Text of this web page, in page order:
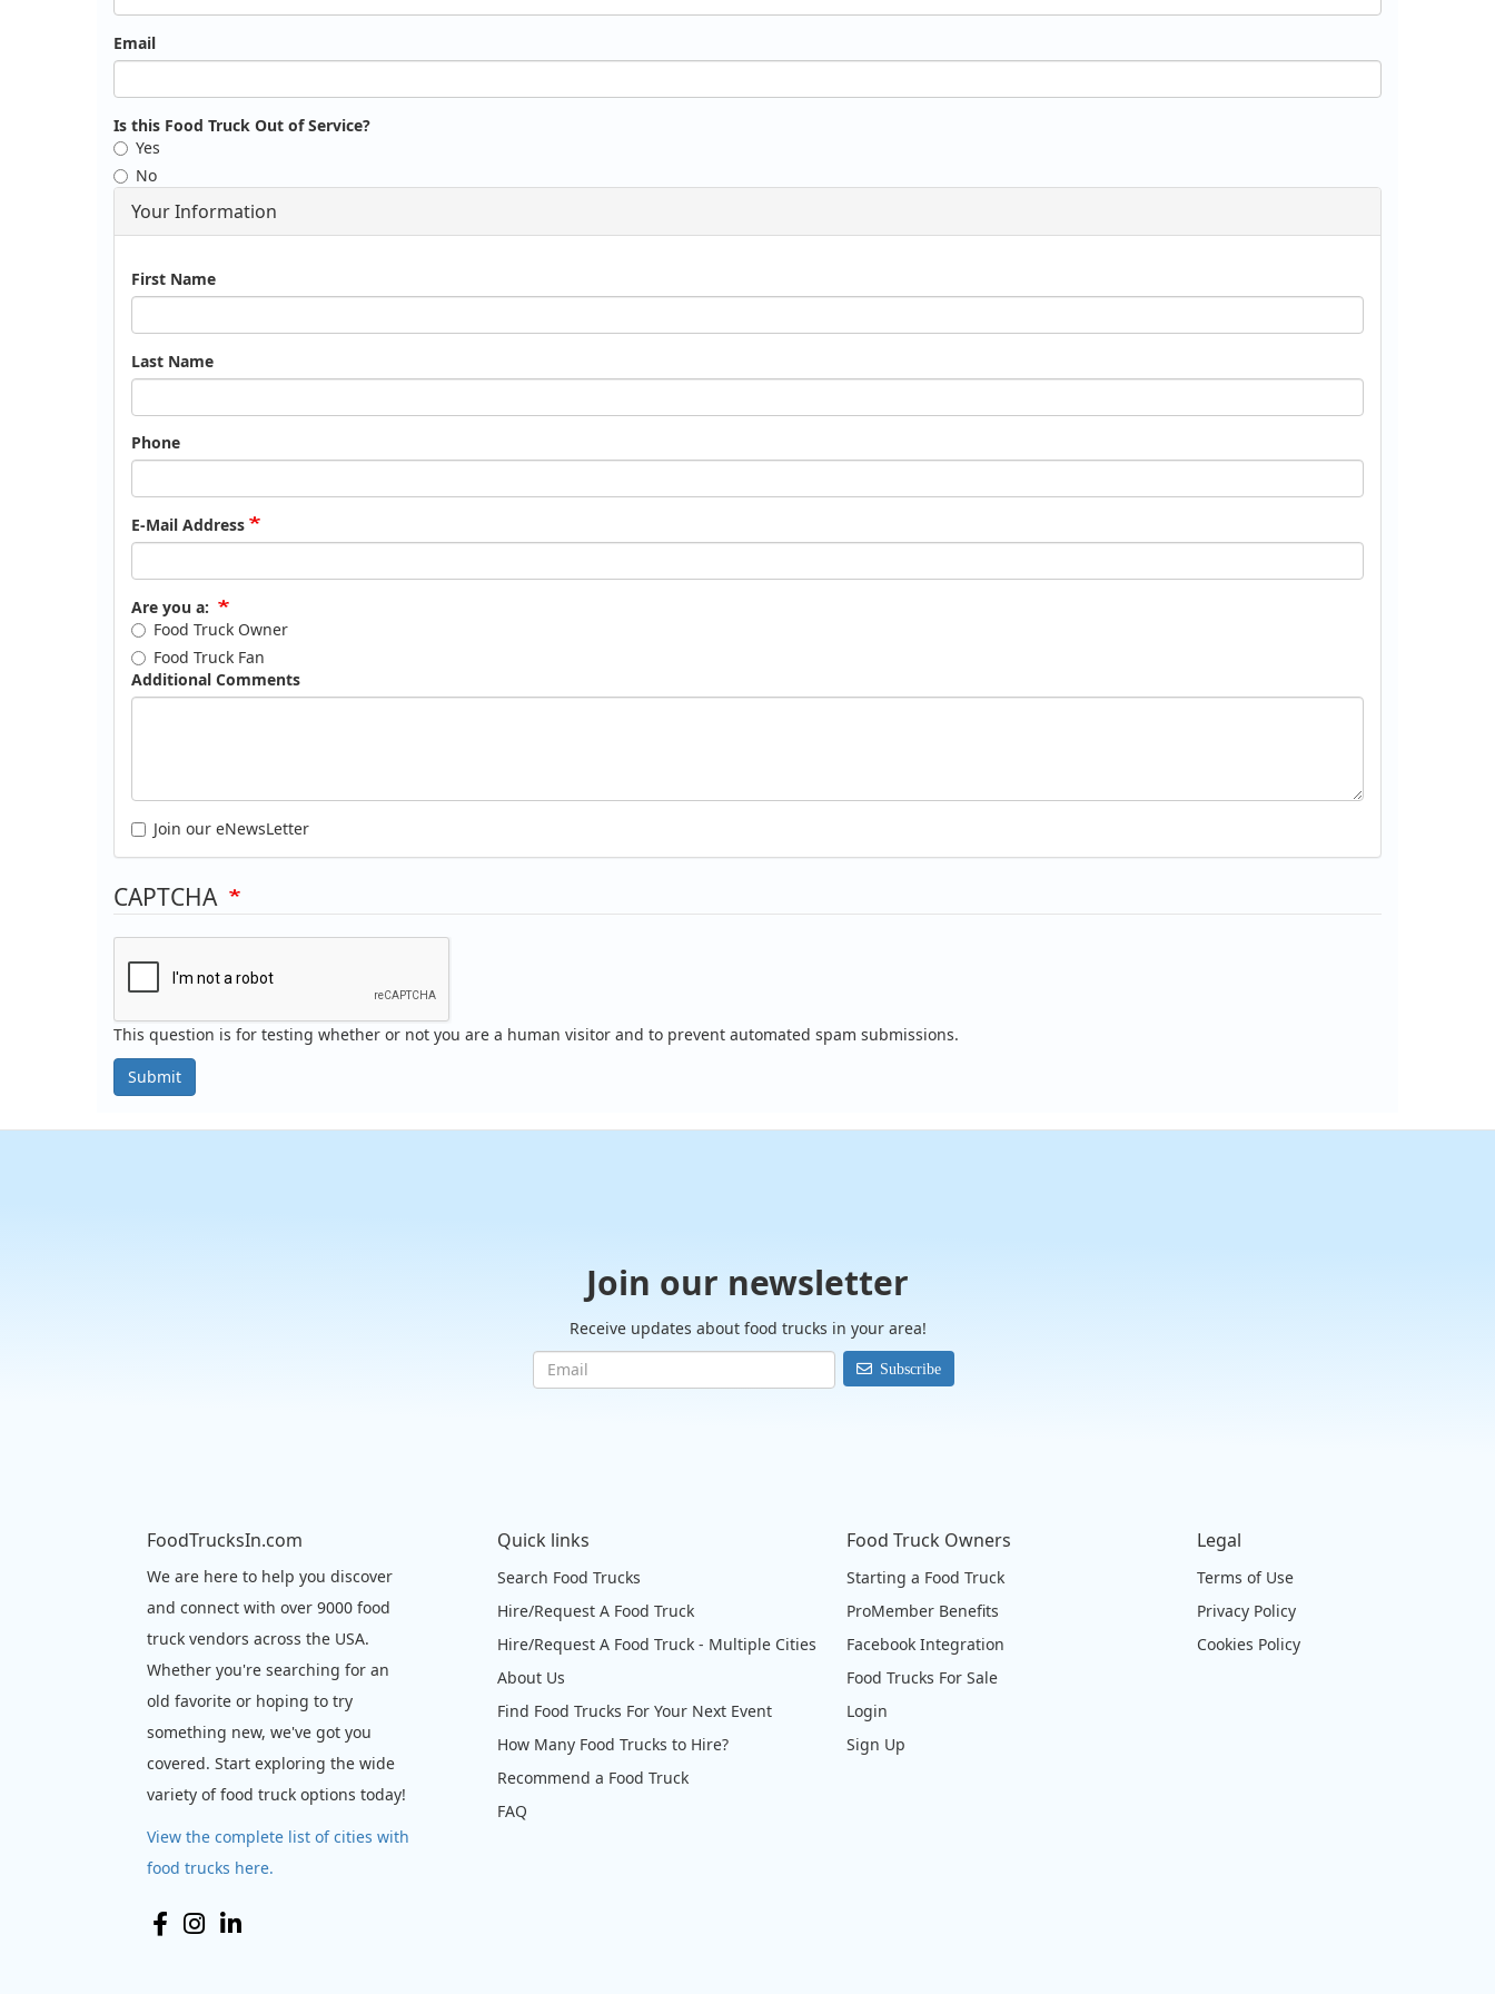
Email
Is this Food Truck Out of Service?
Yes
No
Your Information
Name
First Name
Last Name
Phone
E-Mail Address
Are you a:
Food Truck Owner
Food Truck Fan
Additional Comments
Join our eNewsLetter
CAPTCHA
This question is for testing whether or not you are a human visitor and to prevent automated spam submissions.
Submit
Join our newsletter
Receive updates about food trucks in your area!
Subscribe
FoodTrucksIn.com
We are here to help you discover
and connect with over 9000 food
truck vendors across the USA.
Whether you're searching for an
old favorite or hoping to try
something new, we've got you
covered. Start exploring the wide
variety of food truck options today!
View the complete list of cities with
food trucks here.
Quick links
Search Food Trucks
Hire/Request A Food Truck
Hire/Request A Food Truck - Multiple Cities
About Us
Find Food Trucks For Your Next Event
How Many Food Trucks to Hire?
Recommend a Food Truck
FAQ
Food Truck Owners
Starting a Food Truck
ProMember Benefits
Facebook Integration
Food Trucks For Sale
Login
Sign Up
Legal
Terms of Use
Privacy Policy
Cookies Policy